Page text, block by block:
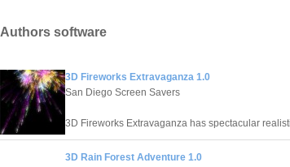
Authors software
3D Fireworks Extravaganza 1.0
San Diego Screen Savers
3D Fireworks Extravaganza has spectacular
3D Rain Forest Adventure 1.0